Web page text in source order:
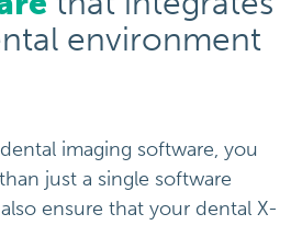
environment
imaging software, you
just a single software
ensure that your dental X-